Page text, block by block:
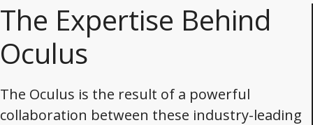
The Expertise Behind
Oculus
The Oculus is the result of a powerful
collaboration between these industry-leading